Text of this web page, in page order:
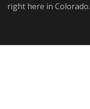
right here in Colorado.